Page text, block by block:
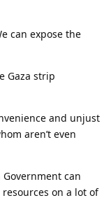
can expose the
Gaza strip
and unjust
aren’t even
can
on a lot of